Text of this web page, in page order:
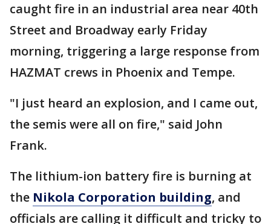
caught fire in an industrial area near 40th
Street and Broadway early Friday
morning, triggering a large response from
HAZMAT crews in Phoenix and Tempe.
"I just heard an explosion, and I came out,
the semis were all on fire," said John
Frank.
The lithium-ion battery fire is burning at
the Nikola Corporation building, and
officials are calling it difficult and tricky to